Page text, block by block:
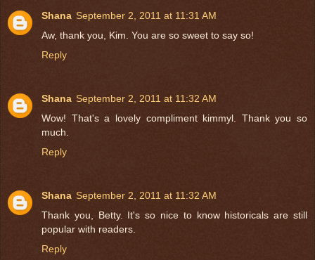
Shana September 2, 2011 at 11:31 AM
Aw, thank you, Kim. You are so sweet to say so!
Reply
Shana September 2, 2011 at 11:32 AM
Wow! That's a lovely compliment kimmyl. Thank you so
much.
Reply
Shana September 2, 2011 at 11:32 AM
Thank you, Betty. It's so nice to know historicals are still
popular with readers.
Reply